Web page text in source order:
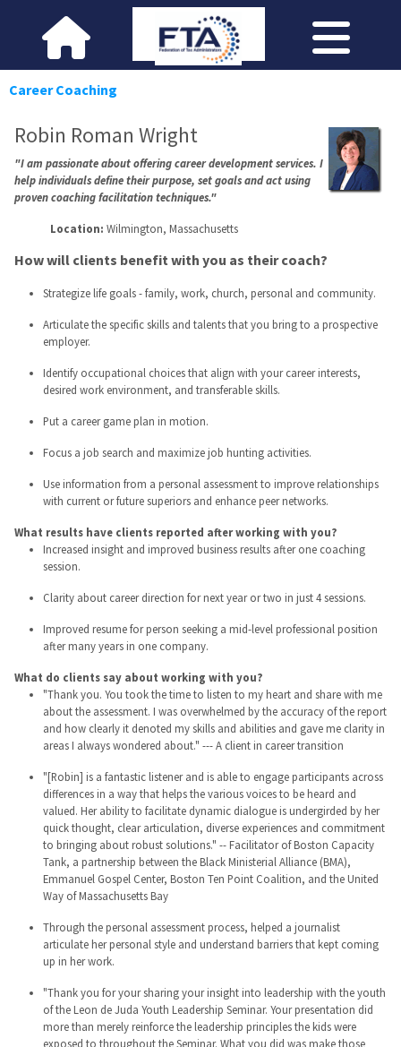
Career Coaching
Robin Roman Wright
"I am passionate about offering career development services. I
help individuals define their purpose, set goals and act using
proven coaching facilitation techniques."
Location: Wilmington, Massachusetts
How will clients benefit with you as their coach?
Strategize life goals - family, work, church, personal and community.
Articulate the specific skills and talents that you bring to a prospective
employer.
Identify occupational choices that align with your career interests,
desired work environment, and transferable skills.
Put a career game plan in motion.
Focus a job search and maximize job hunting activities.
Use information from a personal assessment to improve relationships
with current or future superiors and enhance peer networks.
What results have clients reported after working with you?
Increased insight and improved business results after one coaching
session.
Clarity about career direction for next year or two in just 4 sessions.
Improved resume for person seeking a mid-level professional position
after many years in one company.
What do clients say about working with you?
"Thank you. You took the time to listen to my heart and share with me
about the assessment. I was overwhelmed by the accuracy of the report
and how clearly it denoted my skills and abilities and gave me clarity in
areas I always wondered about." --- A client in career transition
"[Robin] is a fantastic listener and is able to engage participants across
differences in a way that helps the various voices to be heard and
valued. Her ability to facilitate dynamic dialogue is undergirded by her
quick thought, clear articulation, diverse experiences and commitment
to bringing about robust solutions." -- Facilitator of Boston Capacity
Tank, a partnership between the Black Ministerial Alliance (BMA),
Emmanuel Gospel Center, Boston Ten Point Coalition, and the United
Way of Massachusetts Bay
Through the personal assessment process, helped a journalist
articulate her personal style and understand barriers that kept coming
up in her work.
"Thank you for your sharing your insight into leadership with the youth
of the Leon de Juda Youth Leadership Seminar. Your presentation did
more than merely reinforce the leadership principles the kids were
exposed to throughout the Seminar. What you did was make those